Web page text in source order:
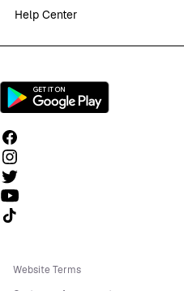
Help Center
Follow us on TikTok
Website Terms